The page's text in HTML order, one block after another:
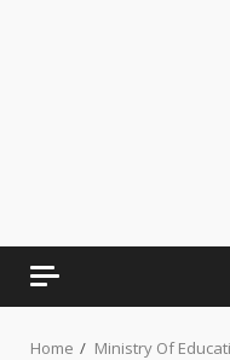
Home Ministry Of